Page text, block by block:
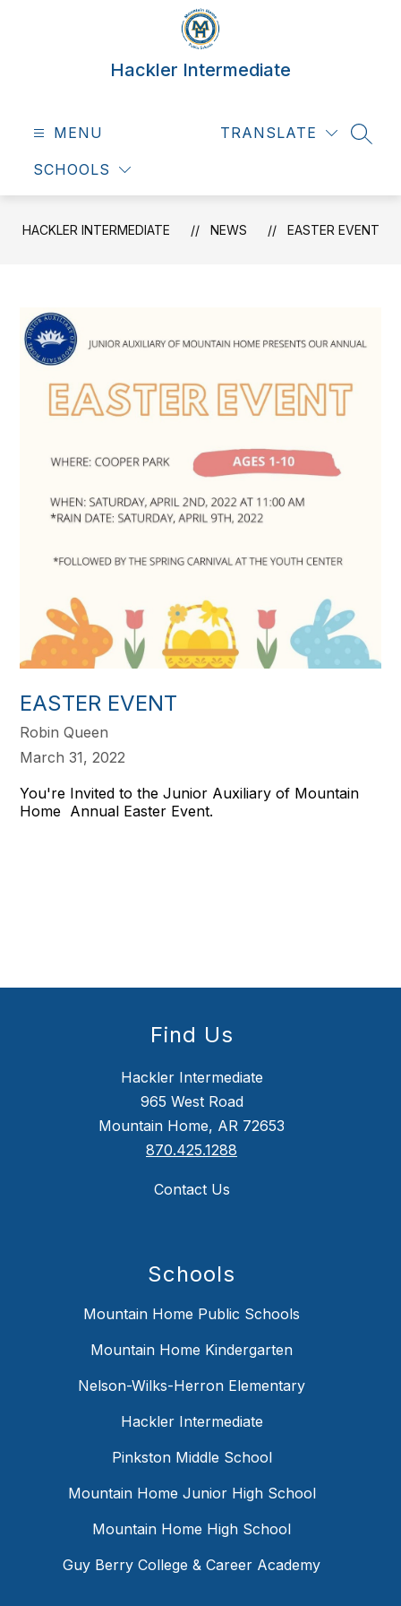
Hackler Intermediate
MENU
SCHOOLS
TRANSLATE
HACKLER INTERMEDIATE NEWS EASTER EVENT
EASTER EVENT
Robin Queen
March 31, 2022
You're Invited to the Junior Auxiliary of Mountain
Home Annual Easter Event.
Find Us
Hackler Intermediate
965 West Road
Mountain Home, AR 72653
870.425.1288
Contact Us
Schools
Mountain Home Public Schools
Mountain Home Kindergarten
Nelson-Wilks-Herron Elementary
Hackler Intermediate
Pinkston Middle School
Mountain Home Junior High School
Mountain Home High School
Guy Berry College & Career Academy